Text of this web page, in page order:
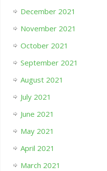
December 2021
November 2021
October 2021
September 2021
August 2021
July 2021
June 2021
May 2021
April 2021
March 2021